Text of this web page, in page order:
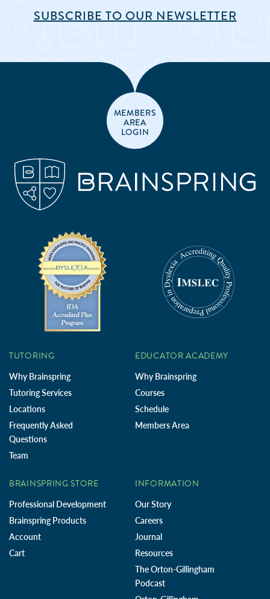
SUBSCRIBE TO OUR NEWSLETTER
MEMBERS
AREA
LOGIN
TUTORING
Why Brainspring
Tutoring Services
Locations
Frequently Asked
Questions
Team
EDUCATOR ACADEMY
Why Brainspring
Courses
Schedule
Members Area
BRAINSPRING STORE
Professional Development
Brainspring Products
Account
Cart
INFORMATION
Our Story
Careers
Journal
Resources
The Orton-Gillingham
Podcast